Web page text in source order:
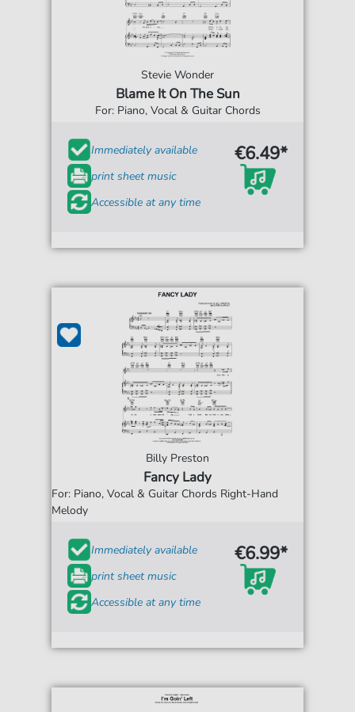
Stevie Wonder
Blame It On The Sun
For: Piano, Vocal & Guitar Chords
Immediately available
print sheet music
Accessible at any time
€6.49*
Billy Preston
Fancy Lady
For: Piano, Vocal & Guitar Chords Right-Hand
Melody
Immediately available
print sheet music
Accessible at any time
€6.99*